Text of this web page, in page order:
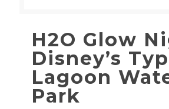
H2O Glow
Disney’s
Lagoon
Park